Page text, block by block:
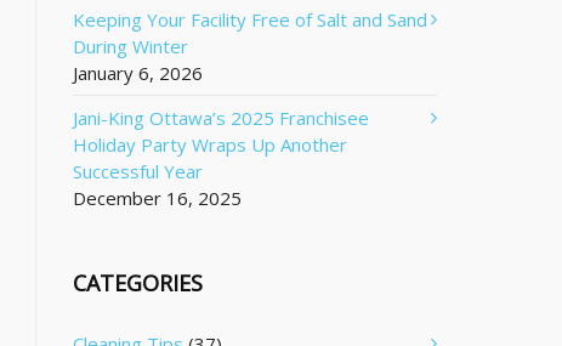
Keeping Your Facility Free of Salt and Sand
During Winter
January 6, 2026
Jani-King Ottawa’s 2025 Franchisee
Holiday Party Wraps Up Another
Successful Year
December 16, 2025
CATEGORIES